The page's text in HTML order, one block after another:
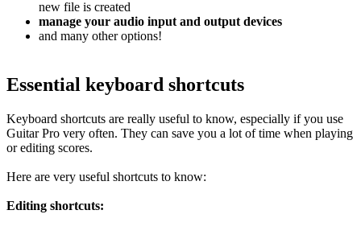
new file is created
manage your audio input and output devices
and many other options!
Essential keyboard shortcuts
Keyboard shortcuts are really useful to know, especially if you use
Guitar Pro very often. They can save you a lot of time when playing
or editing scores.
Here are very useful shortcuts to know:
Editing shortcuts: